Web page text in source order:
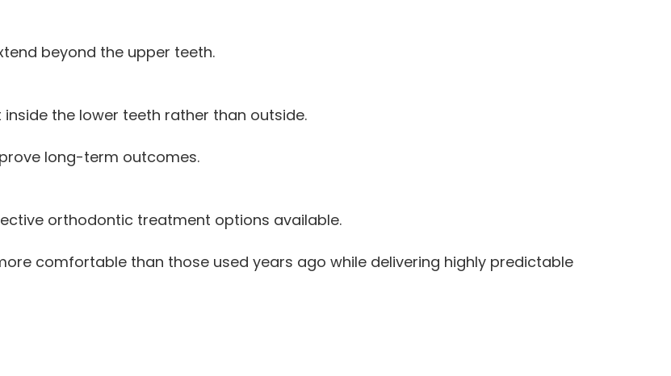
beyond the upper teeth.
the lower teeth rather than outside.
long-term outcomes.
orthodontic treatment options available.
comfortable than those used years ago while delivering highly predictable